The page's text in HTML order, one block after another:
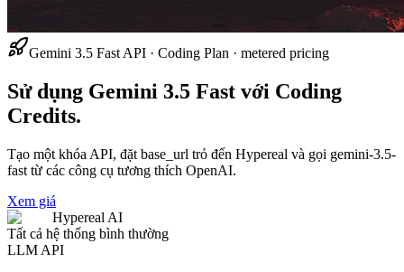
Gemini 3.5 Fast API · Coding Plan · metered pricing
Sử dụng Gemini 3.5 Fast với Coding
Credits.
Tạo một khóa API, đặt base_url trỏ đến Hypereal và gọi gemini-3.5-
fast từ các công cụ tương thích OpenAI.
Xem giá
Hypereal AI
Tất cả hệ thống bình thường
LLM API